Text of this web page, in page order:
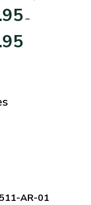
Gifts For
Day
–
range:
AR-01